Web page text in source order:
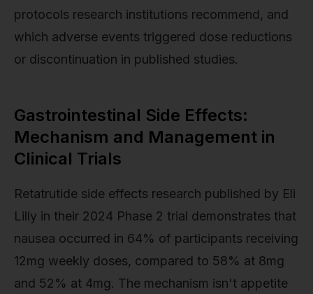
protocols research institutions recommend, and
which adverse events triggered dose reductions
or discontinuation in published studies.
Gastrointestinal Side Effects:
Mechanism and Management in
Clinical Trials
Retatrutide side effects research published by Eli
Lilly in their 2024 Phase 2 trial demonstrates that
nausea occurred in 64% of participants receiving
12mg weekly doses, compared to 58% at 8mg
and 52% at 4mg. The mechanism isn't appetite